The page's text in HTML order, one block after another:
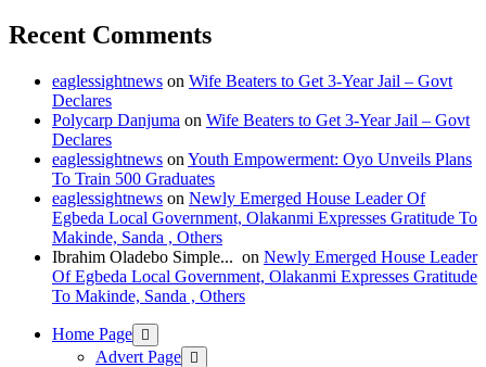
Recent Comments
eaglessightnews on Wife Beaters to Get 3-Year Jail – Govt
Declares
Polycarp Danjuma on Wife Beaters to Get 3-Year Jail – Govt
Declares
eaglessightnews on Youth Empowerment: Oyo Unveils Plans
To Train 500 Graduates
eaglessightnews on Newly Emerged House Leader Of
Egbeda Local Government, Olakanmi Expresses Gratitude To
Makinde, Sanda , Others
Ibrahim Oladebo Simple... ️️ on Newly Emerged House Leader
Of Egbeda Local Government, Olakanmi Expresses Gratitude
To Makinde, Sanda , Others
Home Page
Advert Page